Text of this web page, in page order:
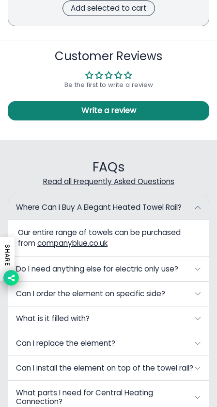
Add selected to cart
Customer Reviews
Be the first to write a review
Write a review
FAQs
Read all Frequently Asked Questions
Where Can I Buy A Elegant Heated Towel Rail?
Our entire range of towels can be purchased
fromcompanyblue.co.uk
Do I need anything else for electric only use?
Can I order the element on specific side?
What is it filled with?
Can I replace the element?
Can I install the element on top of the towel rail?
What parts I need for Central Heating
Connection?
SHARE